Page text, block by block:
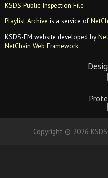
KSDS Public Inspection File
Playlist Archive is a service of
KSDS-FM website developed by
NetChain Web Framework.
Copyright © 2026